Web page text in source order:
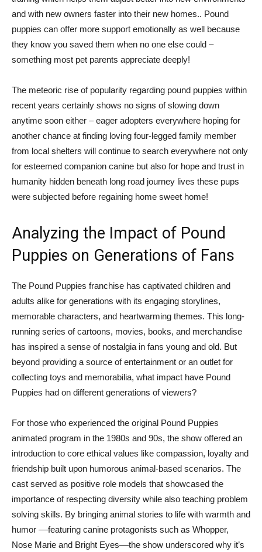
and with new owners faster into their new homes.. Pound
puppies can offer more support emotionally as well because
they know you saved them when no one else could –
something most pet parents appreciate deeply!
The meteoric rise of popularity regarding pound puppies within
recent years certainly shows no signs of slowing down
anytime soon either – eager adopters everywhere hoping for
another chance at finding loving four-legged family member
from local shelters will continue to search everywhere not only
for esteemed companion canine but also for hope and trust in
humanity hidden beneath long road journey lives these pups
were subjected before regaining home sweet home!
Analyzing the Impact of Pound
Puppies on Generations of Fans
The Pound Puppies franchise has captivated children and
adults alike for generations with its engaging storylines,
memorable characters, and heartwarming themes. This long-
running series of cartoons, movies, books, and merchandise
has inspired a sense of nostalgia in fans young and old. But
beyond providing a source of entertainment or an outlet for
collecting toys and memorabilia, what impact have Pound
Puppies had on different generations of viewers?
For those who experienced the original Pound Puppies
animated program in the 1980s and 90s, the show offered an
introduction to core ethical values like compassion, loyalty and
friendship built upon humorous animal-based scenarios. The
cast served as positive role models that showcased the
importance of respecting diversity while also teaching problem
solving skills. By bringing animal stories to life with warmth and
humor ––featuring canine protagonists such as Whopper,
Nose Marie and Bright Eyes––the show underscored why it’s